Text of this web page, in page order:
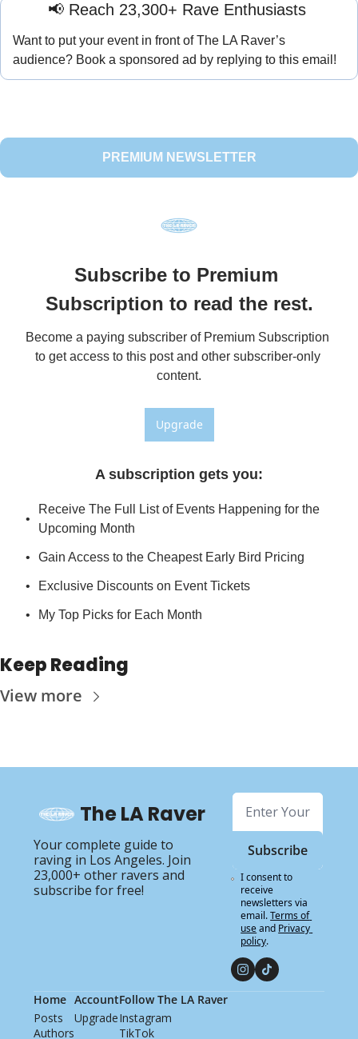
📢 Reach 23,300+ Rave Enthusiasts
Want to put your event in front of The LA Raver’s
audience? Book a sponsored ad by replying to this email!
PREMIUM NEWSLETTER
Subscribe to Premium
Subscription to read the rest.
Become a paying subscriber of Premium Subscription
to get access to this post and other subscriber-only
content.
Upgrade
A subscription gets you:
Receive The Full List of Events Happening for the
Upcoming Month
Gain Access to the Cheapest Early Bird Pricing
Exclusive Discounts on Event Tickets
My Top Picks for Each Month
Keep Reading
View more
The LA Raver
Your complete guide to
raving in Los Angeles. Join
23,000+ other ravers and
subscribe for free!
Subscribe
I consent to
receive
newsletters via
email.Terms of
useand Privacy
policy.
Home
Posts
Authors
Account
Upgrade
Follow The LA Raver
Instagram
TikTok